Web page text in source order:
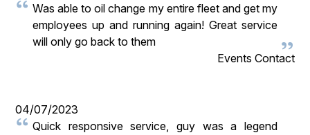
Was able to oil change my entire fleet and get my
employees up and running again! Great service
will only go back to them
Events Contact
04/07/2023
Quick responsive service, guy was a legend